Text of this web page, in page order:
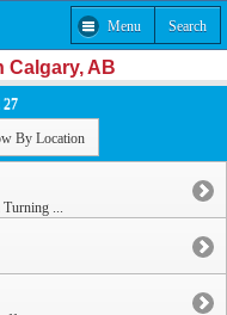
Menu Search
Calgary, AB
27
By Location
Turning ...